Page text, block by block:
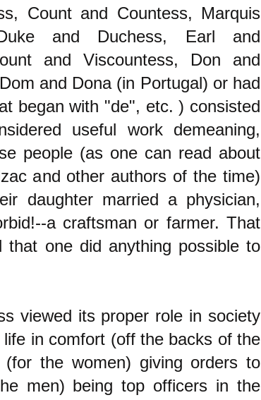
Count and Countess, Marquis
and Duchess, Earl and
and Viscountess, Don and
and Dona (in Portugal) or had
began with "de", etc. ) consisted
useful work demeaning,
people (as one can read about
and other authors of the time)
daughter married a physician,
a craftsman or farmer. That
that one did anything possible to
viewed its proper role in society
in comfort (off the backs of the
the women) giving orders to
men) being top officers in the